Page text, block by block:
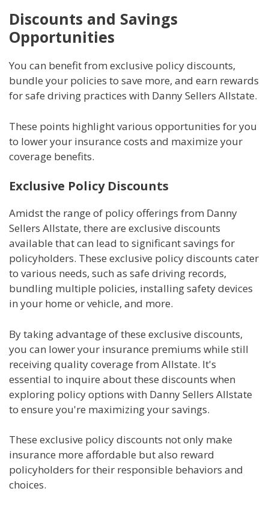
Discounts and Savings
Opportunities
You can benefit from exclusive policy discounts,
bundle your policies to save more, and earn rewards
for safe driving practices with Danny Sellers Allstate.
These points highlight various opportunities for you
to lower your insurance costs and maximize your
coverage benefits.
Exclusive Policy Discounts
Amidst the range of policy offerings from Danny
Sellers Allstate, there are exclusive discounts
available that can lead to significant savings for
policyholders. These exclusive policy discounts cater
to various needs, such as safe driving records,
bundling multiple policies, installing safety devices
in your home or vehicle, and more.
By taking advantage of these exclusive discounts,
you can lower your insurance premiums while still
receiving quality coverage from Allstate. It's
essential to inquire about these discounts when
exploring policy options with Danny Sellers Allstate
to ensure you're maximizing your savings.
These exclusive policy discounts not only make
insurance more affordable but also reward
policyholders for their responsible behaviors and
choices.